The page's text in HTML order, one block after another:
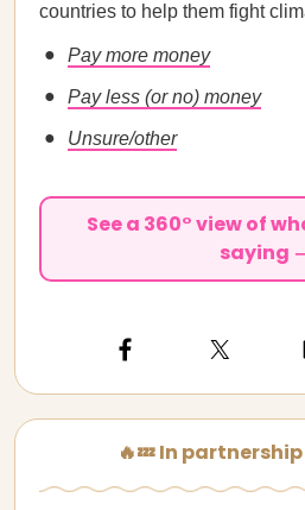
countries to help them fight
Pay more money
Pay less (or no) money
Unsure/other
See a 360° view of
saying
🔥💤 In